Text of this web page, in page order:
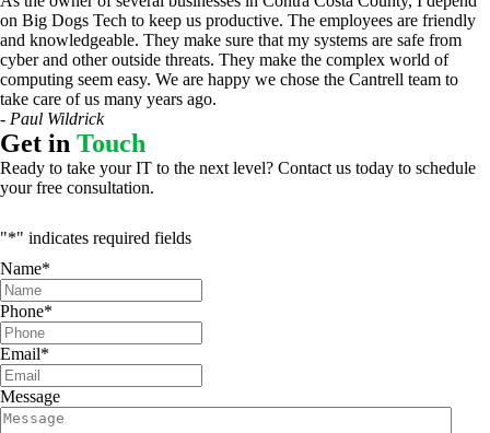
on Big Dogs Tech to keep us productive. The employees are friendly
and knowledgeable. They make sure that my systems are safe from
cyber and other outside threats. They make the complex world of
computing seem easy. We are happy we chose the Cantrell team to
take care of us many years ago.
- Paul Wildrick
Get in Touch
Ready to take your IT to the next level? Contact us today to schedule
your free consultation.
"*" indicates required fields
Name*
Phone*
Email*
Message